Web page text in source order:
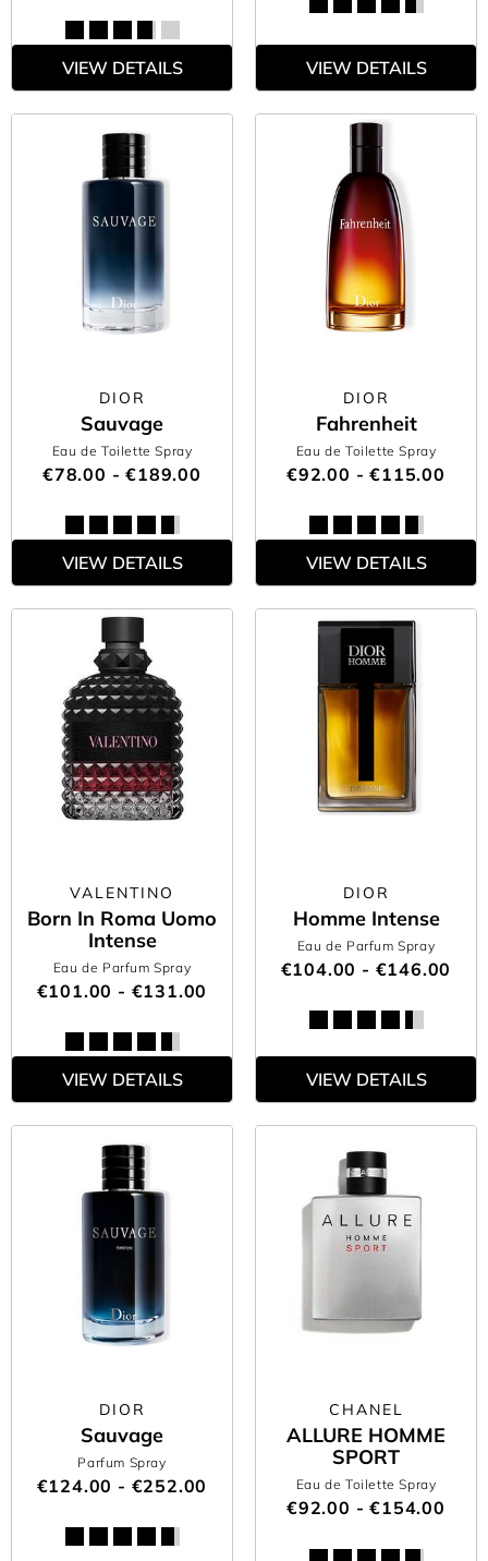
VIEW DETAILS VIEW DETAILS
DIOR
Sauvage
Eau de Toilette Spray
€78.00 - €189.00
VIEW DETAILS
DIOR
Fahrenheit
Eau de Toilette Spray
€92.00 - €115.00
VIEW DETAILS
VALENTINO
Born In Roma Uomo
Intense
Eau de Parfum Spray
€101.00 - €131.00
VIEW DETAILS
DIOR
Homme Intense
Eau de Parfum Spray
€104.00 - €146.00
VIEW DETAILS
DIOR
Sauvage
Parfum Spray
€124.00 - €252.00
CHANEL
ALLURE HOMME
SPORT
Eau de Toilette Spray
€92.00 - €154.00